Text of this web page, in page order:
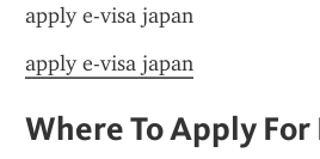
apply e-visa japan
apply e-visa japan
Where To Apply For